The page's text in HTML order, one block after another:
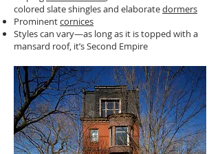
colored slate shingles and elaboratedormers
Prominentcornices
Styles can vary—as long as it is topped with a
mansard roof, it’s Second Empire